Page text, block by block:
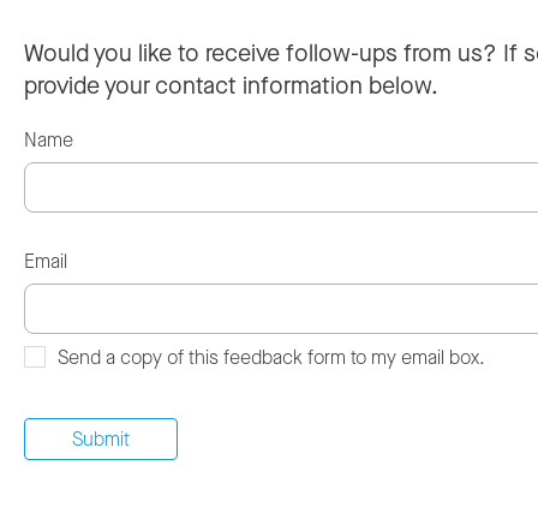
Would you like to receive follow-ups from us? If
provide your contact information below.
Name
Email
Send a copy of this feedback form to my email box.